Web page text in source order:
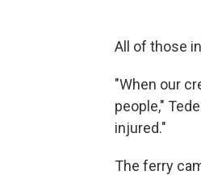
All of those
"When our
people,"
injured."
The ferry